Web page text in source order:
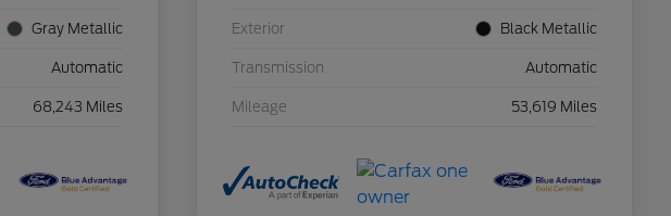
Gray Metallic
Automatic
68,243 Miles
Exterior Black Metallic
Transmission Automatic
Mileage 53,619 Miles